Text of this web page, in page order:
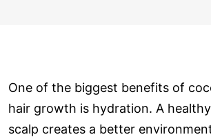
One of the biggest benefits of
hair growth is hydration. A
scalp creates a better